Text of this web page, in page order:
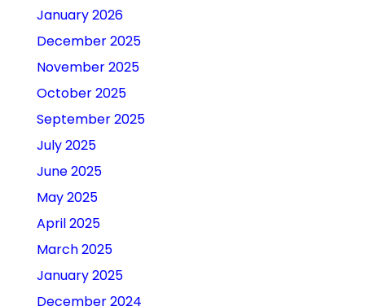
January 2026
December 2025
November 2025
October 2025
September 2025
July 2025
June 2025
May 2025
April 2025
March 2025
January 2025
December 2024